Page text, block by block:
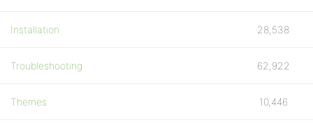
Installation 28,538
Troubleshooting 62,922
Themes 10,446